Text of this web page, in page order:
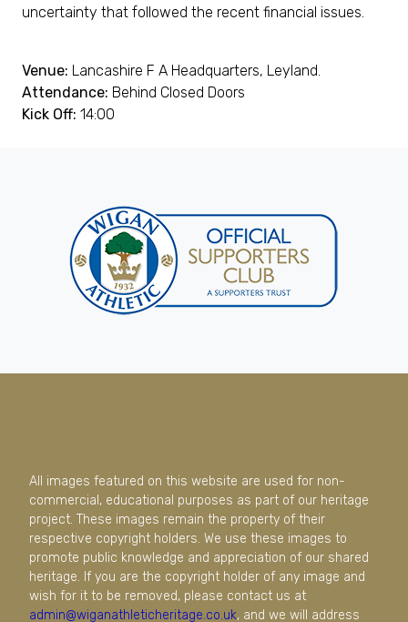
uncertainty that followed the recent financial issues.
Venue: Lancashire F A Headquarters, Leyland.
Attendance: Behind Closed Doors
Kick Off: 14:00
All images featured on this website are used for non-
commercial, educational purposes as part of our heritage
project. These images remain the property of their
respective copyright holders. We use these images to
promote public knowledge and appreciation of our shared
heritage. If you are the copyright holder of any image and
wish for it to be removed, please contact us at
admin@wiganathleticheritage.co.uk, and we will address